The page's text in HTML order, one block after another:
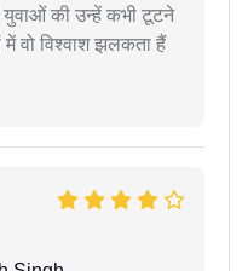
की उन्हें कभी टूटने
में वो विश्वाश झलकता हैं